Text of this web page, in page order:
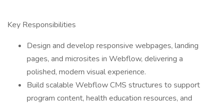
Key Responsibilities
Design and develop responsive webpages, landing
pages, and microsites in Webflow, delivering a
polished, modern visual experience.
Build scalable Webflow CMS structures to support
program content, health education resources, and